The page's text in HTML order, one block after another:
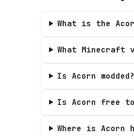
What is the
What Minecraft
Is Acorn
Is Acorn free
Where is Acorn